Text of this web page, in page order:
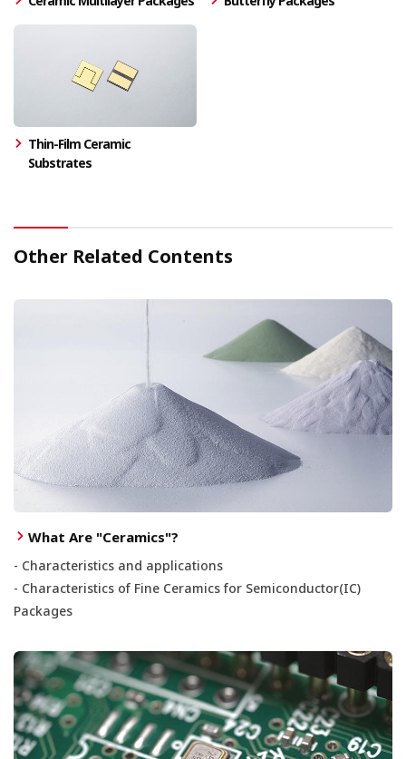
Thin-Film Ceramic
Substrates
Other Related Contents
What Are "Ceramics"?
- Characteristics and applications
- Characteristics of Fine Ceramics for Semiconductor(IC)
Packages